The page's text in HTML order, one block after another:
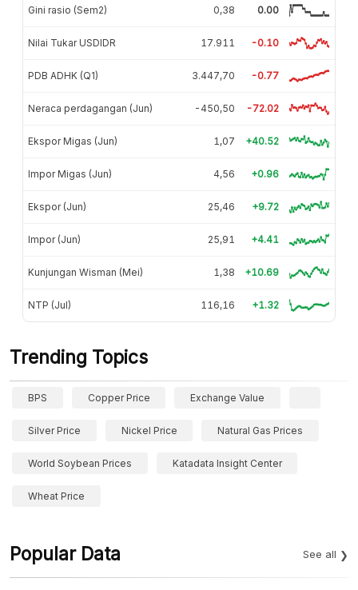
Gini rasio (Sem2) 0,38 0.00
Nilai Tukar USDIDR 17.911 -0.10
PDB ADHK (Q1) 3.447,70 -0.77
Neraca perdagangan (Jun) -450,50 -72.02
Ekspor Migas (Jun) 1,07 +40.52
Impor Migas (Jun) 4,56 +0.96
Ekspor (Jun) 25,46 +9.72
Impor (Jun) 25,91 +4.41
Kunjungan Wisman (Mei) 1,38 +10.69
NTP (Jul) 116,16 +1.32
Trending Topics
BPS Copper Price Exchange Value
Silver Price Nickel Price Natural Gas Prices
World Soybean Prices Katadata Insight Center
Wheat Price
Popular Data See all